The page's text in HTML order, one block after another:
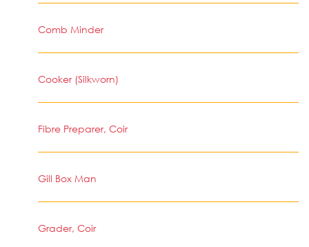
Comb Minder
Cooker (Silkworn)
Fibre Preparer, Coir
Gill Box Man
Grader, Coir